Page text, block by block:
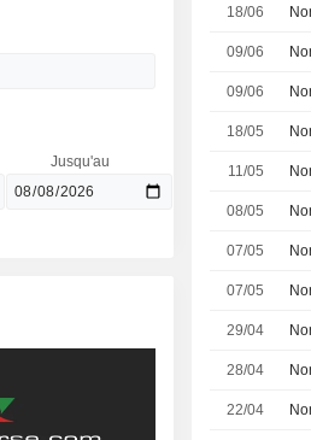
18/06
09/06
09/06
18/05
11/05
08/05
07/05
07/05
29/04
28/04
22/04
Jusqu'au